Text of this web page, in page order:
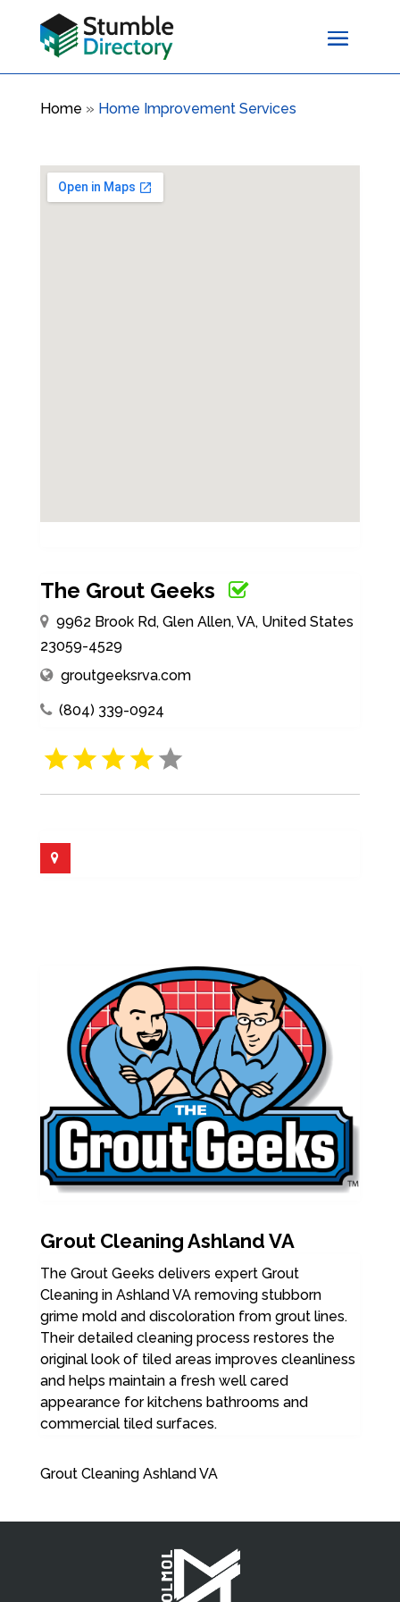
Home » Home Improvement Services
The Grout Geeks
9962 Brook Rd, Glen Allen, VA, United States
23059-4529
groutgeeksrva.com
(804) 339-0924
Grout Cleaning Ashland VA
The Grout Geeks delivers expert Grout
Cleaning in Ashland VA removing stubborn
grime mold and discoloration from grout lines.
Their detailed cleaning process restores the
original look of tiled areas improves cleanliness
and helps maintain a fresh well cared
appearance for kitchens bathrooms and
commercial tiled surfaces.
Grout Cleaning Ashland VA